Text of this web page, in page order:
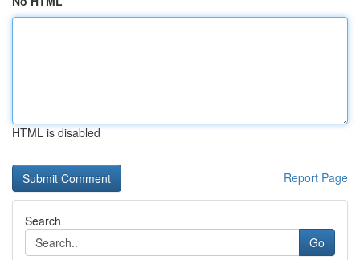
HTML is disabled
Report Page
Search
Go